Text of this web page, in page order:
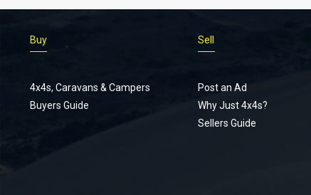
Buy
4x4s, Caravans & Campers
Buyers Guide
Sell
Post an Ad
Why Just 4x4s?
Sellers Guide